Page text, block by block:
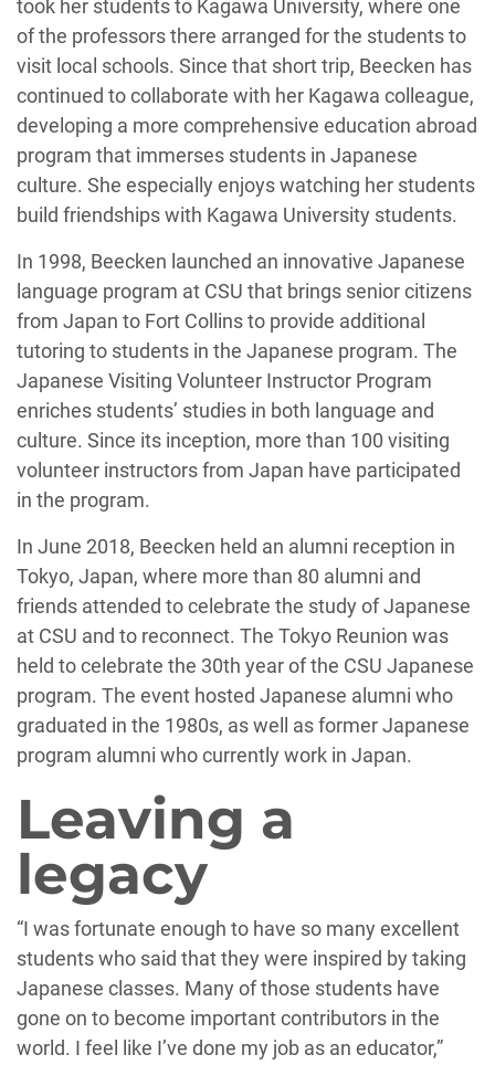
took her students to Kagawa University, where one
of the professors there arranged for the students to
visit local schools. Since that short trip, Beecken has
continued to collaborate with her Kagawa colleague,
developing a more comprehensive education abroad
program that immerses students in Japanese
culture. She especially enjoys watching her students
build friendships with Kagawa University students.
In 1998, Beecken launched an innovative Japanese
language program at CSU that brings senior citizens
from Japan to Fort Collins to provide additional
tutoring to students in the Japanese program. The
Japanese Visiting Volunteer Instructor Program
enriches students’ studies in both language and
culture. Since its inception, more than 100 visiting
volunteer instructors from Japan have participated
in the program.
In June 2018, Beecken held an alumni reception in
Tokyo, Japan, where more than 80 alumni and
friends attended to celebrate the study of Japanese
at CSU and to reconnect. The Tokyo Reunion was
held to celebrate the 30th year of the CSU Japanese
program. The event hosted Japanese alumni who
graduated in the 1980s, as well as former Japanese
program alumni who currently work in Japan.
Leaving a
legacy
“I was fortunate enough to have so many excellent
students who said that they were inspired by taking
Japanese classes. Many of those students have
gone on to become important contributors in the
world. I feel like I’ve done my job as an educator,”